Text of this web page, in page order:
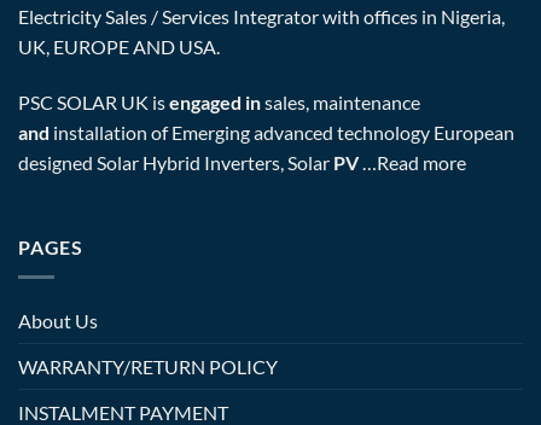
Electricity Sales / Services Integrator with offices in Nigeria,
UK, EUROPE AND USA.
PSC SOLAR UK isengaged insales, maintenance
and installation of Emerging advanced technology European
designed Solar Hybrid Inverters, Solar PV…Read more
PAGES
About Us
WARRANTY/RETURN POLICY
INSTALMENT PAYMENT